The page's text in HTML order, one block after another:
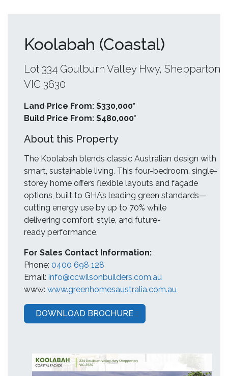
Koolabah (Coastal)
Lot 334 Goulburn Valley Hwy, Shepparton
VIC 3630
Land Price From: $330,000*
Build Price From: $480,000*
About this Property
The Koolabah blends classic Australian design with
smart, sustainable living. This four-bedroom, single-
storey home offers flexible layouts and façade
options, built to GHA’s leading green standards—
cutting energy use by up to 70% while
delivering comfort, style, and future-
ready performance.
For Sales Contact Information:
Phone: 0400 698 128
Email: info@ccwilsonbuilders.com.au
www: www.greenhomesaustralia.com.au
DOWNLOAD BROCHURE